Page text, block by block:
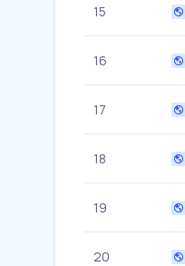
15
16
17
18
19
20